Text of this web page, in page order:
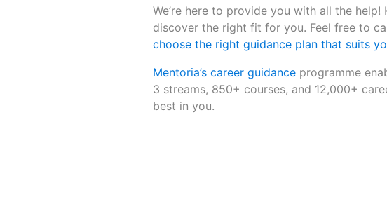
We’re here to provide you with all the
discover the right fit for you. Feel free to
choose the right guidance plan that suits
Mentoria’s career guidanceprogramme
3 streams, 850+ courses, and 12,000+
best in you.